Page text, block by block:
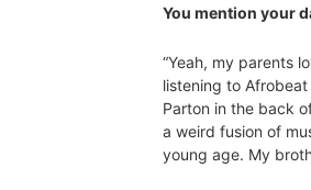
You mention your
“Yeah, my parents
listening to
Parton in the back
a weird fusion of
young age. My